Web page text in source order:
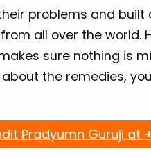
problems and built
all over the world.
sure nothing is
the remedies,
Pradyumn Guruji at